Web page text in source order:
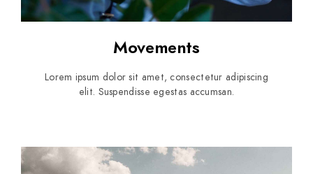
Movements
Lorem ipsum dolor sit amet, consectetur adipiscing
elit. Suspendisse egestas accumsan.